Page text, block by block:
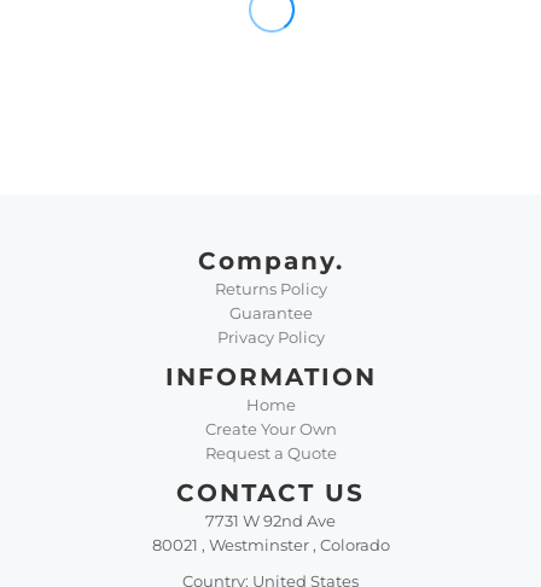
Company.
Returns Policy
Guarantee
Privacy Policy
INFORMATION
Home
Create Your Own
Request a Quote
CONTACT US
7731 W 92nd Ave
80021 , Westminster , Colorado
Country: United States